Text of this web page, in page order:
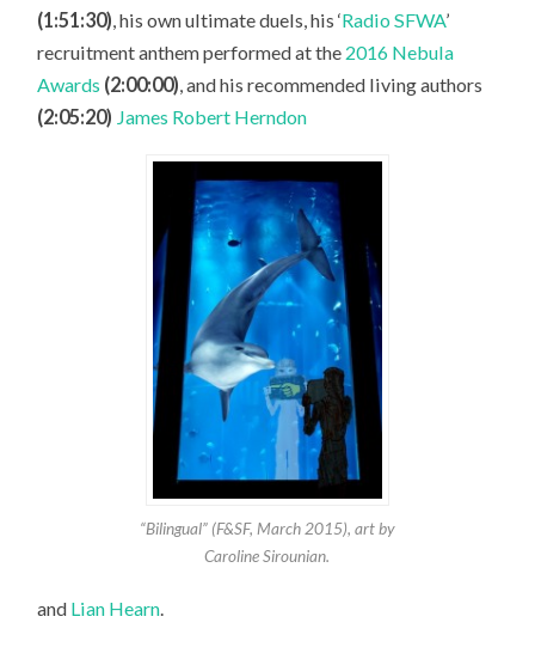
(1:51:30), his own ultimate duels, his ‘Radio SFWA’
recruitment anthem performed at the 2016 Nebula
Awards (2:00:00), and his recommended living authors
(2:05:20) James Robert Herndon
“Bilingual” (F&SF, March 2015), art by
Caroline Sirounian.
and Lian Hearn.